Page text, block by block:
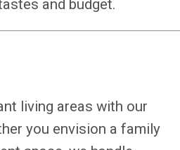
and budget.
living areas with our
you envision a family